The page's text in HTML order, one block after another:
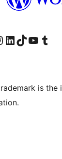
pageInstagram account
Visit our LinkedIn account
Visit our TikTok account
Visit our YouTube
Visit our
is